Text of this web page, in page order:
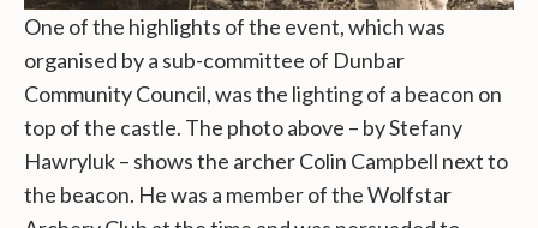
One of the highlights of the event, which was
organised by a sub-committee of Dunbar
Community Council, was the lighting of a beacon on
top of the castle. The photo above – by Stefany
Hawryluk – shows the archer Colin Campbell next to
the beacon. He was a member of the Wolfstar